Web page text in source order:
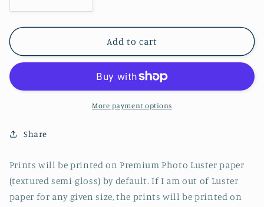
quantity
for
Corrupted
Puppet
quantity
for
Zelda
Corrupted
Print
Add to cart
More payment options
Share
Prints will be printed on Premium Photo Luster paper
(textured semi-gloss) by default. If I am out of Luster
paper for any given size, the prints will be printed on